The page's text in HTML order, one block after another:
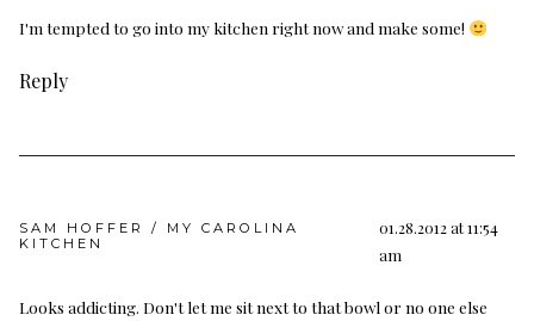
I'm tempted to go into my kitchen right now and make some!
Reply
SAM HOFFER / MY CAROLINA
KITCHEN
01.28.2012 at 11:54
am
Looks addicting. Don't let me sit next to that bowl or no one else